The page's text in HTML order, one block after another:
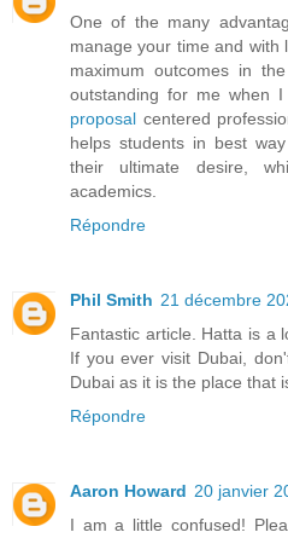
One of the many
manage your time and with
maximum outcomes in
outstanding for me when
proposal centered
helps students in best
their ultimate desire,
academics.
Répondre
Phil Smith 21 décembre
Fantastic article. Hatta is a
If you ever visit Dubai,
Dubai as it is the place that
Répondre
Aaron Howard 20 janvier
I am a little confused!